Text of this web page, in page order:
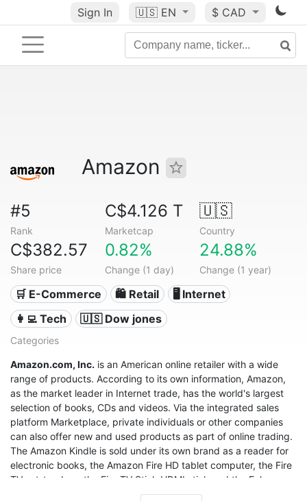
Sign In 🇺🇸 EN $ CAD
Amazon
#5
Rank
C$4.126 T
Marketcap
🇺🇸
Country
C$382.57
Share price
0.82%
Change (1 day)
24.88%
Change (1 year)
🛒 E-Commerce 🛍️ Retail
🖥️ Internet
👩‍💻 Tech
🇺🇸 Dow jones
Categories
Amazon.com, Inc. is an American online retailer with a wide
range of products. According to its own information, Amazon,
as the market leader in Internet trade, has the world's largest
selection of books, CDs and videos. Via the integrated sales
platform Marketplace, private individuals or other companies
can also offer new and used products as part of online trading.
The Amazon Kindle is sold under its own brand as a reader for
electronic books, the Amazon Fire HD tablet computer, the Fire
TV set-top box, the Fire TV Stick HDMI stick and the Echo